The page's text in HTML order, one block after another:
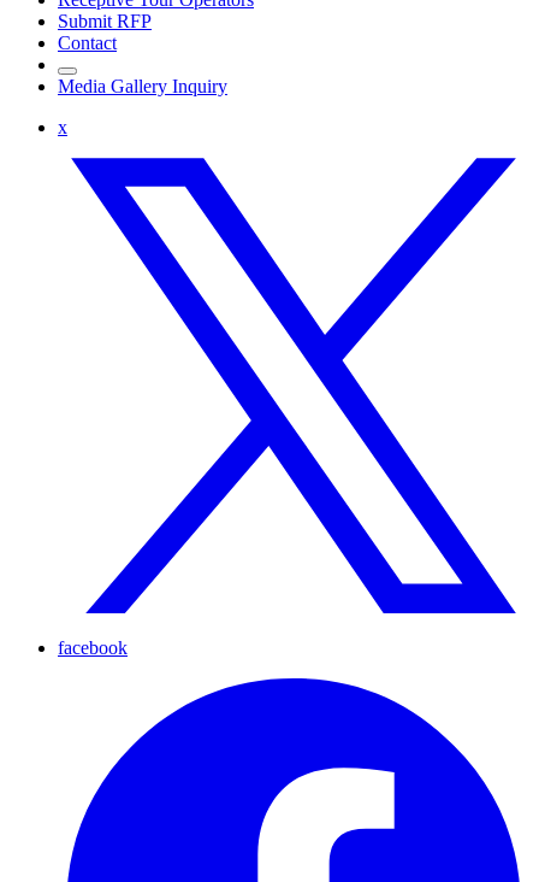
Submit RFP
Contact
Media Gallery Inquiry
x
facebook